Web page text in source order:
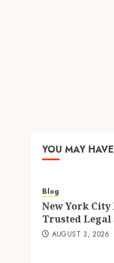
YOU MAY
Blog
New York
Trusted
AUGUST 3, 2026